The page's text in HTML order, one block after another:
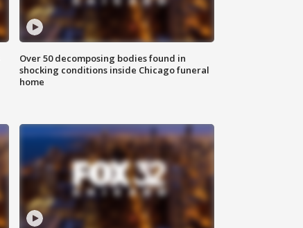
Over 50 decomposing bodies found in
shocking conditions inside Chicago funeral
home